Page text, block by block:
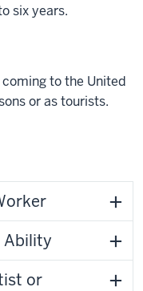
six years.
to the United
or as tourists.
Ability
or